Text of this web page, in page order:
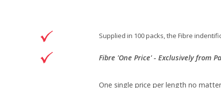
Supplied in 100 packs, the Fibre
Fibre 'One Price' - Exclusively from
One single price per length no